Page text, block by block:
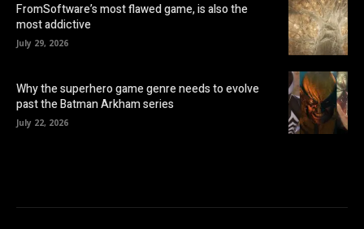
FromSoftware’s most flawed game, is also the
most addictive
July 29, 2026
Why the superhero game genre needs to evolve
past the Batman Arkham series
July 22, 2026